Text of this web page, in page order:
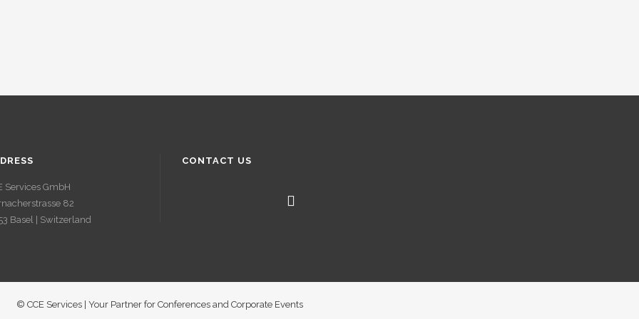
Services GmbH
82
Basel | Switzerland
CONTACT US
© CCE Services | Your Partner for Conferences and Corporate Events